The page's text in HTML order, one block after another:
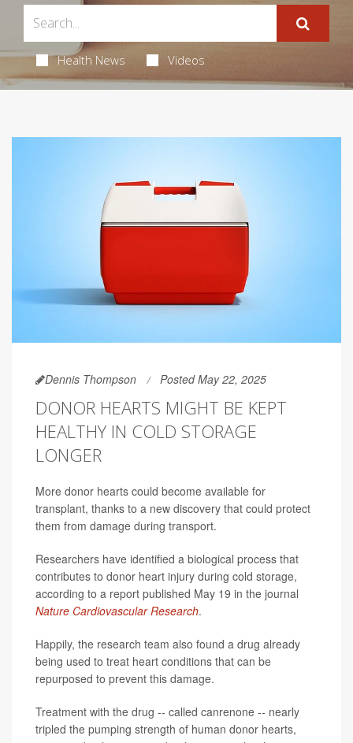
Health News Videos
Dennis Thompson Posted May 22, 2025
DONOR HEARTS MIGHT BE KEPT
HEALTHY IN COLD STORAGE
LONGER
More donor hearts could become available for
transplant, thanks to a new discovery that could protect
them from damage during transport.
Researchers have identified a biological process that
contributes to donor heart injury during cold storage,
according to a report published May 19 in the journal
Nature Cardiovascular Research.
Happily, the research team also found a drug already
being used to treat heart conditions that can be
repurposed to prevent this damage.
Treatment with the drug -- called canrenone -- nearly
tripled the pumping strength of human donor hearts,